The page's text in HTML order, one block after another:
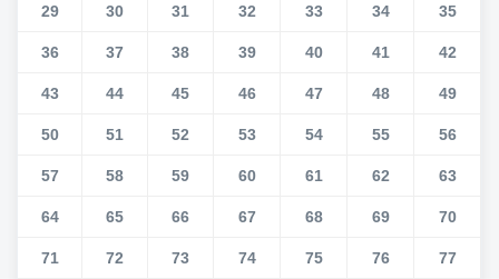
29 30 31 32 33 34 35
36 37 38 39 40 41 42
43 44 45 46 47 48 49
50 51 52 53 54 55 56
57 58 59 60 61 62 63
64 65 66 67 68 69 70
71 72 73 74 75 76 77